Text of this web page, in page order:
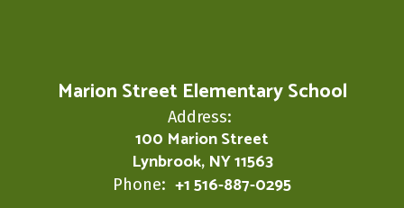
Marion Street Elementary School
Address:
100 Marion Street
Lynbrook, NY 11563
Phone: +1 516-887-0295